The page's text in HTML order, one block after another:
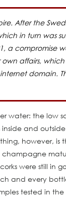
After the
in turn was
a compromise
affairs,
domain.
water: the low
and
however,
were still in
and every
tested in